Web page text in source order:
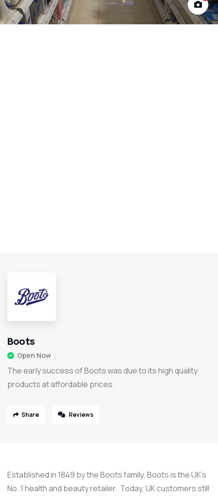
Boots
Open Now
The early success of Boots was due to its high quality
products at affordable prices.
Share Reviews
Established in 1849 by the Boots family, Boots is the UK’s
No. 1 health and beauty retailer. Today, UK customers still